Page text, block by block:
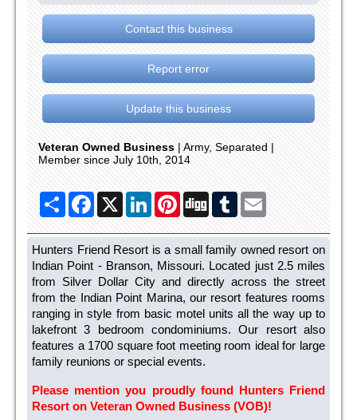
Contact this business
Report error
Update this business
Veteran Owned Business| Army, Separated |
Member since July 10th, 2014
ShareFacebook
X LinkedInPinterest
Digg TumblrEmail
Hunters Friend Resort is a small family owned resort on
Indian Point - Branson, Missouri. Located just 2.5 miles
from Silver Dollar City and directly across the street
from the Indian Point Marina, our resort features rooms
ranging in style from basic motel units all the way up to
lakefront 3 bedroom condominiums. Our resort also
features a 1700 square foot meeting room ideal for large
family reunions or special events.
Please mention you proudly found Hunters Friend
Resort on Veteran Owned Business (VOB)!